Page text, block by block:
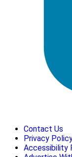
Contact Us
Privacy
Accessibility